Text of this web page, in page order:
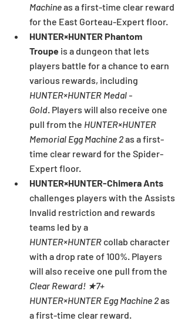
Machine as a first-time clear reward
for the East Gorteau-Expert floor.
HUNTER×HUNTER Phantom
Troupe is a dungeon that lets
players battle for a chance to earn
various rewards, including
HUNTER×HUNTER Medal -
Gold Players will also receive one
pull from the HUNTER×HUNTER
Memorial Egg Machine 2 as a first-
time clear reward for the Spider-
Expert floor.
HUNTER×HUNTER-Chimera Ants
challenges players with the Assists
Invalid restriction and rewards
teams led by a
HUNTER×HUNTER collab character
with a drop rate of 100%. Players
will also receive one pull from the
Clear Reward! ★7+
HUNTER×HUNTER Egg Machine 2 as
a first-time clear reward.